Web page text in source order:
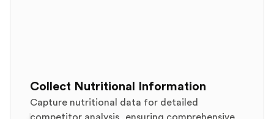
Collect Nutritional Information
Capture nutritional data for detailed